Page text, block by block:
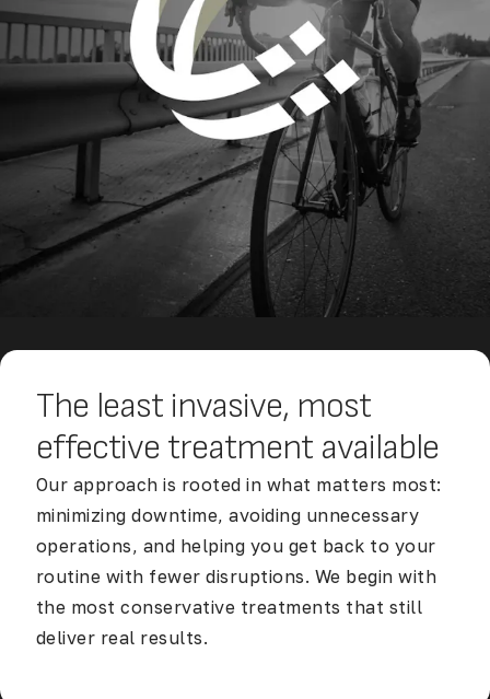
The least invasive, most
effective treatment available
Our approach is rooted in what matters most:
minimizing downtime, avoiding unnecessary
operations, and helping you get back to your
routine with fewer disruptions. We begin with
the most conservative treatments that still
deliver real results.